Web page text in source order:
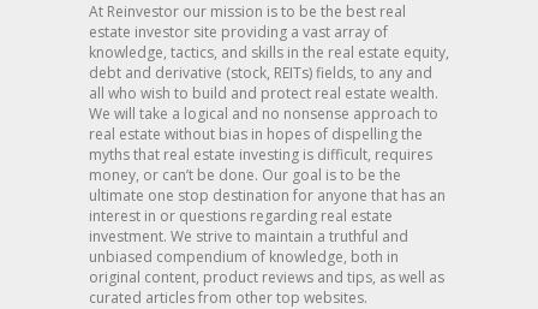
At Reinvestor our mission is to be the best real
estate investor site providing a vast array of
knowledge, tactics, and skills in the real estate equity,
debt and derivative (stock, REITs) fields, to any and
all who wish to build and protect real estate wealth.
We will take a logical and no nonsense approach to
real estate without bias in hopes of dispelling the
myths that real estate investing is difficult, requires
money, or can’t be done. Our goal is to be the
ultimate one stop destination for anyone that has an
interest in or questions regarding real estate
investment. We strive to maintain a truthful and
unbiased compendium of knowledge, both in
original content, product reviews and tips, as well as
curated articles from other top websites.